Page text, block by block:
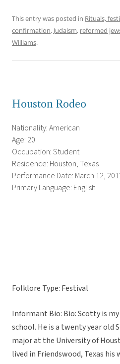
This entry was posted in Rituals,
confirmation, Judaism, reformed
Williams.
Houston Rodeo
Nationality: American
Age: 20
Occupation: Student
Residence: Houston, Texas
Performance Date: March 12,
Primary Language: English
Folklore Type: Festival
Informant Bio: Bio: Scotty is
school. He is a twenty year old
major at the University of
lived in Friendswood, Texas